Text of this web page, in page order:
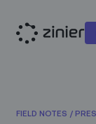
FIELD NOTES /